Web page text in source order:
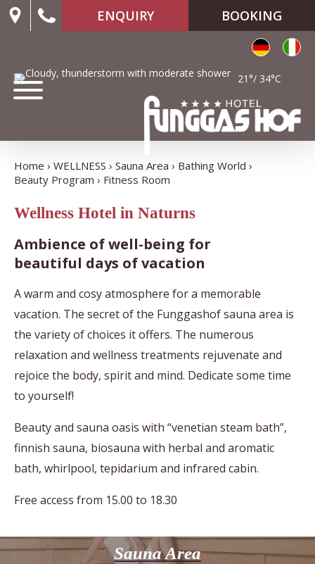
ENQUIRY BOOKING
21°/ 34°C
Home WELLNESS Sauna Area
Bathing World
Beauty Program
Fitness Room
Wellness Hotel in Naturns
Ambience of well-being for
beautiful days of vacation
A warm and cosy atmosphere for a memorable
vacation. The secret of the Funggashof sauna area is
the variety of choices it offers. The numerous
relaxation and wellness treatments rejuvenate and
rejoice the body, spirit and mind. Dedicate some time
to yourself!
Beauty and sauna oasis with “venetian steam bath”,
finnish sauna, biosauna with herbal and aromatic
bath, whirlpool, tepidarium and infrared cabin.
Free access from 15.00 to 18.30
Sauna Area